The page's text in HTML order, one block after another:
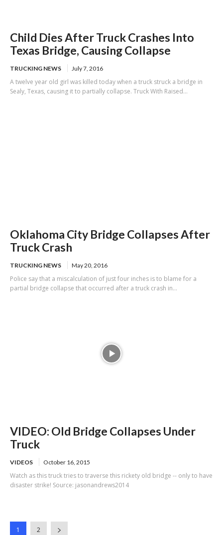
Child Dies After Truck Crashes Into
Texas Bridge, Causing Collapse
TRUCKING NEWS July 7, 2016
A twelve year old girl was killed today when a truck struck a bridge in
Sealy, Texas, causing it to partially collapse. Truck With Raised...
Oklahoma City Bridge Collapses After
Truck Crash
TRUCKING NEWS May 20, 2016
Police say that a miscalculation of just four inches is to blame for a
partial bridge collapse that occurred after a truck crash in...
VIDEO: Old Bridge Collapses Under
Truck
VIDEOS October 16, 2015
Watch as this truck tries to traverse this rickety old bridge -- only to have
disaster strike! Source: jasonandrews2014
1 2